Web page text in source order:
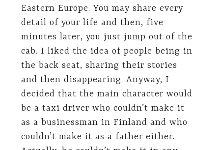
Eastern Europe. You may share every
detail of your life and then, five
minutes later, you just jump out of the
cab. I liked the idea of people being in
the back seat, sharing their stories
and then disappearing. Anyway, I
decided that the main character would
be a taxi driver who couldn’t make it
as a businessman in Finland and who
couldn’t make it as a father either.